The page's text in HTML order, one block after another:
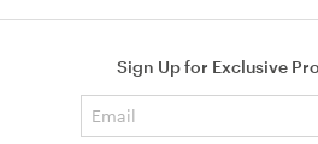
Sign Up for Exclusive